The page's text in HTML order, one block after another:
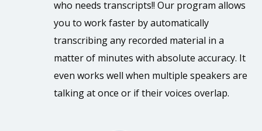
who needs transcripts!! Our program allows
you to work faster by automatically
transcribing any recorded material in a
matter of minutes with absolute accuracy. It
even works well when multiple speakers are
talking at once or if their voices overlap.